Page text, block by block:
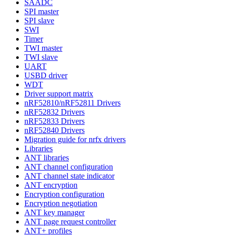
SAADC
SPI master
SPI slave
SWI
Timer
TWI master
TWI slave
UART
USBD driver
WDT
Driver support matrix
nRF52810/nRF52811 Drivers
nRF52832 Drivers
nRF52833 Drivers
nRF52840 Drivers
Migration guide for nrfx drivers
Libraries
ANT libraries
ANT channel configuration
ANT channel state indicator
ANT encryption
Encryption configuration
Encryption negotiation
ANT key manager
ANT page request controller
ANT+ profiles